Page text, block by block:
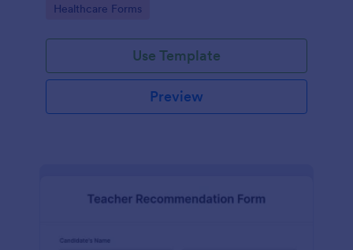
Go to Category:
Healthcare Forms
Use Template
Preview